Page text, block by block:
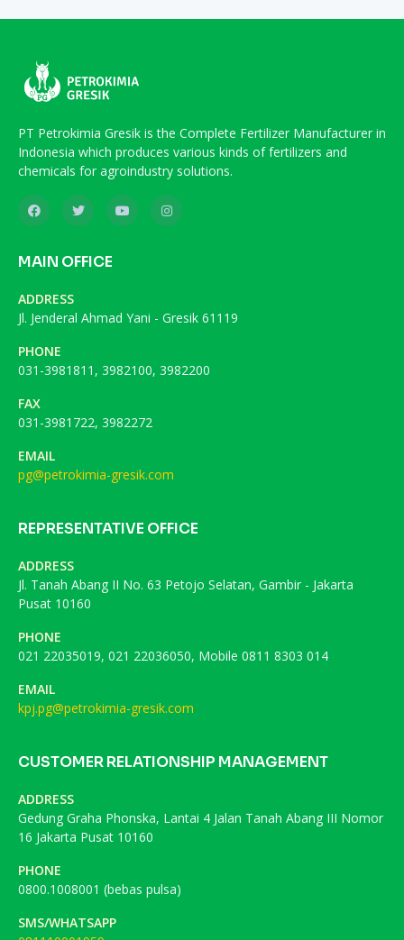
PT Petrokimia Gresik is the Complete Fertilizer Manufacturer in
Indonesia which produces various kinds of fertilizers and
chemicals for agroindustry solutions.
MAIN OFFICE
ADDRESS
Jl. Jenderal Ahmad Yani - Gresik 61119
PHONE
031-3981811, 3982100, 3982200
FAX
031-3981722, 3982272
EMAIL
pg@petrokimia-gresik.com
REPRESENTATIVE OFFICE
ADDRESS
Jl. Tanah Abang II No. 63 Petojo Selatan, Gambir - Jakarta
Pusat 10160
PHONE
021 22035019, 021 22036050, Mobile 0811 8303 014
EMAIL
kpj.pg@petrokimia-gresik.com
CUSTOMER RELATIONSHIP MANAGEMENT
ADDRESS
Gedung Graha Phonska, Lantai 4 Jalan Tanah Abang III Nomor
16 Jakarta Pusat 10160
PHONE
0800.1008001 (bebas pulsa)
SMS/WHATSAPP